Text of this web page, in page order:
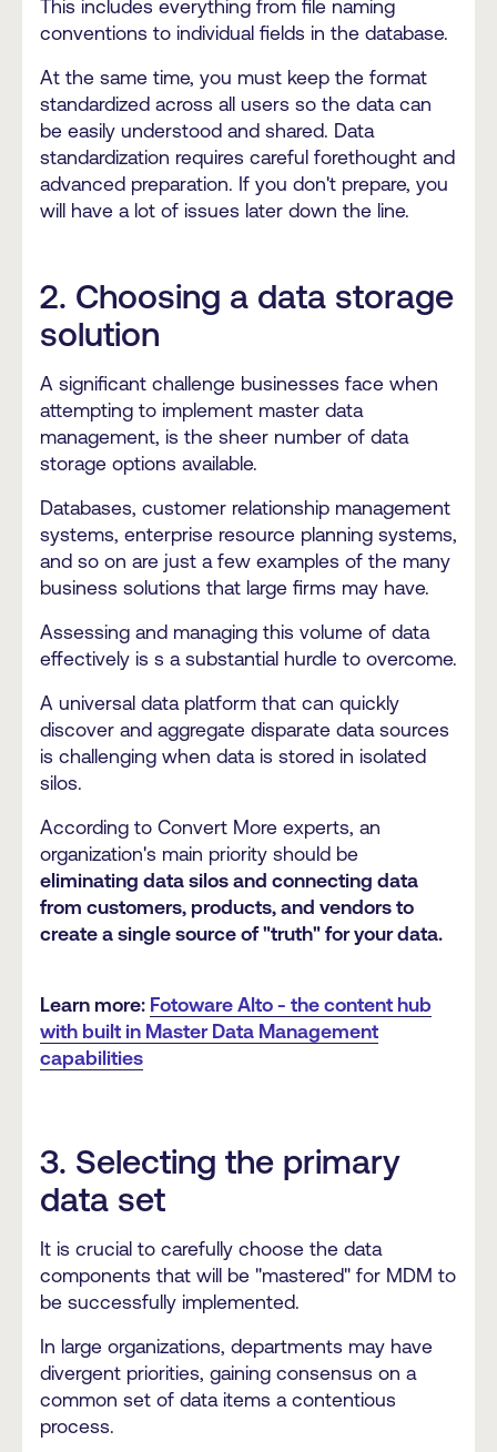
This includes everything from file naming
conventions to individual fields in the database.
At the same time, you must keep the format
standardized across all users so the data can
be easily understood and shared. Data
standardization requires careful forethought and
advanced preparation. If you don't prepare, you
will have a lot of issues later down the line.
2. Choosing a data storage
solution
A significant challenge businesses face when
attempting to implement master data
management, is the sheer number of data
storage options available.
Databases, customer relationship management
systems, enterprise resource planning systems,
and so on are just a few examples of the many
business solutions that large firms may have.
Assessing and managing this volume of data
effectively is s a substantial hurdle to overcome.
A universal data platform that can quickly
discover and aggregate disparate data sources
is challenging when data is stored in isolated
silos.
According to Convert More experts, an
organization's main priority should be
eliminating data silos and connecting data
from customers, products, and vendors to
create a single source of "truth" for your data.
Learn more: Fotoware Alto - the content hub
with built in Master Data Management
capabilities
3. Selecting the primary
data set
It is crucial to carefully choose the data
components that will be "mastered" for MDM to
be successfully implemented.
In large organizations, departments may have
divergent priorities, gaining consensus on a
common set of data items a contentious
process.